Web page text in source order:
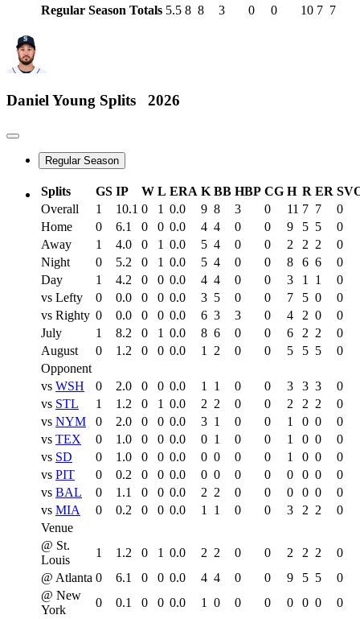
Regular Season Totals 5.5 8 8 3 0 0 10 7 7
Daniel Young Splits 2026
Regular Season
Splits GS IP W L ERA K BB HBP CG H R ER
Overall
1 10.1 0 1 0.0 9 8 3 0 11 7 7
0
Home
0 6.1 0 0 0.0 4 4 0 0 9 5 5
0
Away
1 4.0 0 1 0.0 5 4 0 0 2 2 2
0
Night
0 5.2 0 1 0.0 5 4 0 0 8 6 6
0
Day
1 4.2 0 0 0.0 4 4 0 0 3 1 1
0
vs Lefty
0 0.0 0 0 0.0 3 5 0 0 7 5 0
0
vs Righty 0 0.0 0 0 0.0 6 3 3 0 4 2 0
0
July
1 8.2 0 1 0.0 8 6 0 0 6 2 2
0
August
0 1.2 0 0 0.0 1 2 0 0 5 5 5
0
Opponent
vs WSH 0 2.0 0 0 0.0 1 1 0 0 3 3 3
0
vs STL 1 1.2 0 1 0.0 2 2 0 0 2 2 2
0
vs NYM 0 2.0 0 0 0.0 3 1 0 0 1 0 0
0
vs TEX 0 1.0 0 0 0.0 0 1 0 0 1 0 0
0
vs SD 0 1.0 0 0 0.0 0 0 0 0 1 0 0
0
vs PIT 0 0.2 0 0 0.0 0 0 0 0 0 0 0
0
vs BAL 0 1.1 0 0 0.0 2 2 0 0 0 0 0
0
vs MIA 0 0.2 0 0 0.0 1 1 0 0 3 2 2
0
Venue
@ St.
Louis
1 1.2 0 1 0.0 2 2 0 0 2 2 2
0
@ Atlanta 0 6.1 0 0 0.0 4 4 0 0 9 5 5
0
@ New
York
0 0.1 0 0 0.0 1 0 0 0 0 0 0
0